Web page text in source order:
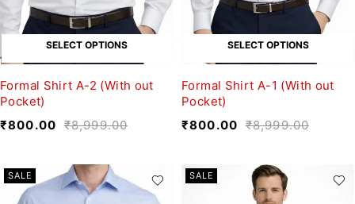
SELECT OPTIONS
Formal Shirt A-2 (With out
Pocket)
₹8,999.00
₹800.00
SELECT OPTIONS
Formal Shirt A-1 (With out
Pocket)
₹8,999.00
₹800.00
SALE SALE